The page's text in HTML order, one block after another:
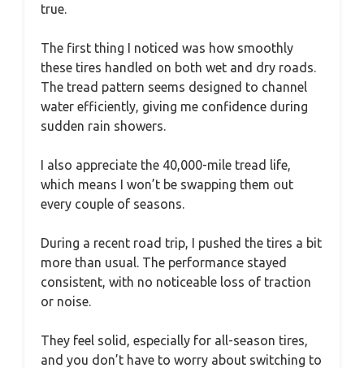
true.
The first thing I noticed was how smoothly
these tires handled on both wet and dry roads.
The tread pattern seems designed to channel
water efficiently, giving me confidence during
sudden rain showers.
I also appreciate the 40,000-mile tread life,
which means I won’t be swapping them out
every couple of seasons.
During a recent road trip, I pushed the tires a bit
more than usual. The performance stayed
consistent, with no noticeable loss of traction
or noise.
They feel solid, especially for all-season tires,
and you don’t have to worry about switching to